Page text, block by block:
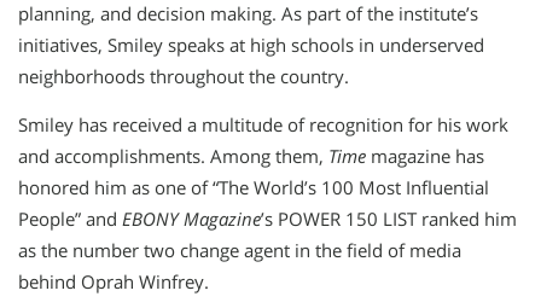
planning, and decision making. As part of the institute’s
initiatives, Smiley speaks at high schools in underserved
neighborhoods throughout the country.
Smiley has received a multitude of recognition for his work
and accomplishments. Among them, Time magazine has
honored him as one of “The World’s 100 Most Influential
People” and EBONY Magazine’s POWER 150 LIST ranked him
as the number two change agent in the field of media
behind Oprah Winfrey.